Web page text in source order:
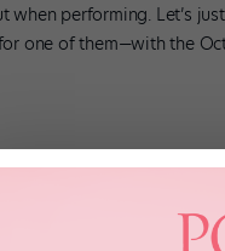
performing. Let’s
one of them—with the
we’re glad, because if
favorite (good luck!)